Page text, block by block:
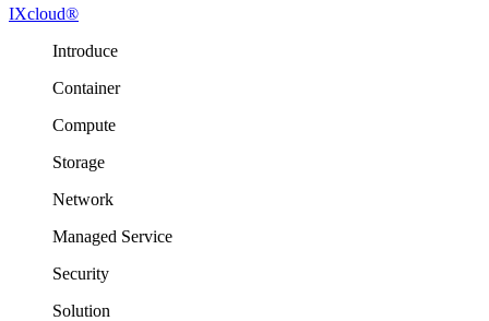
IXcloud®
Introduce
Container
Compute
Storage
Network
Managed Service
Security
Solution